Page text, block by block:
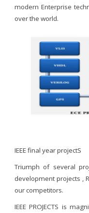
modern Enterprise
over the world.
IEEE final year projectS
Triumph of several
development projects ,
our competitors.
IEEE PROJECTS is